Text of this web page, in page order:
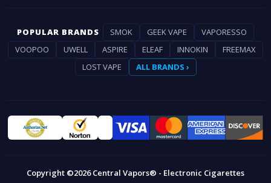
POPULAR BRANDS SMOK GEEK VAPE
VAPORESSO
VOOPOO
UWELL ASPIRE ELEAF INNOKIN
FREEMAX
LOST VAPE
ALL BRANDS ›
Copyright ©2026 Central Vapors® - Electronic Cigarettes